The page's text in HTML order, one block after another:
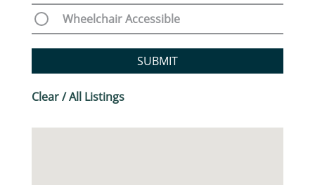
Wheelchair Accessible
SUBMIT
Clear / All Listings